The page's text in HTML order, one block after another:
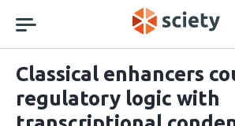
navigation
Classical enhancers
regulatory logic with